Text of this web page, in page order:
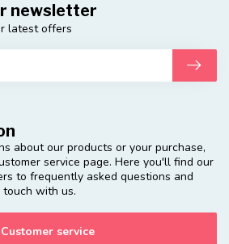
about our products or your purchase,
service page. Here you'll find our
to frequently asked questions and
with us.
Customer service
newsletter
latest offers